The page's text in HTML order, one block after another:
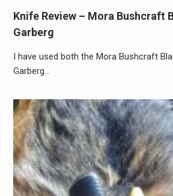
Knife Review – Mora Bushcraft
Garberg
I have used both the Mora Bushcraft
Garberg…